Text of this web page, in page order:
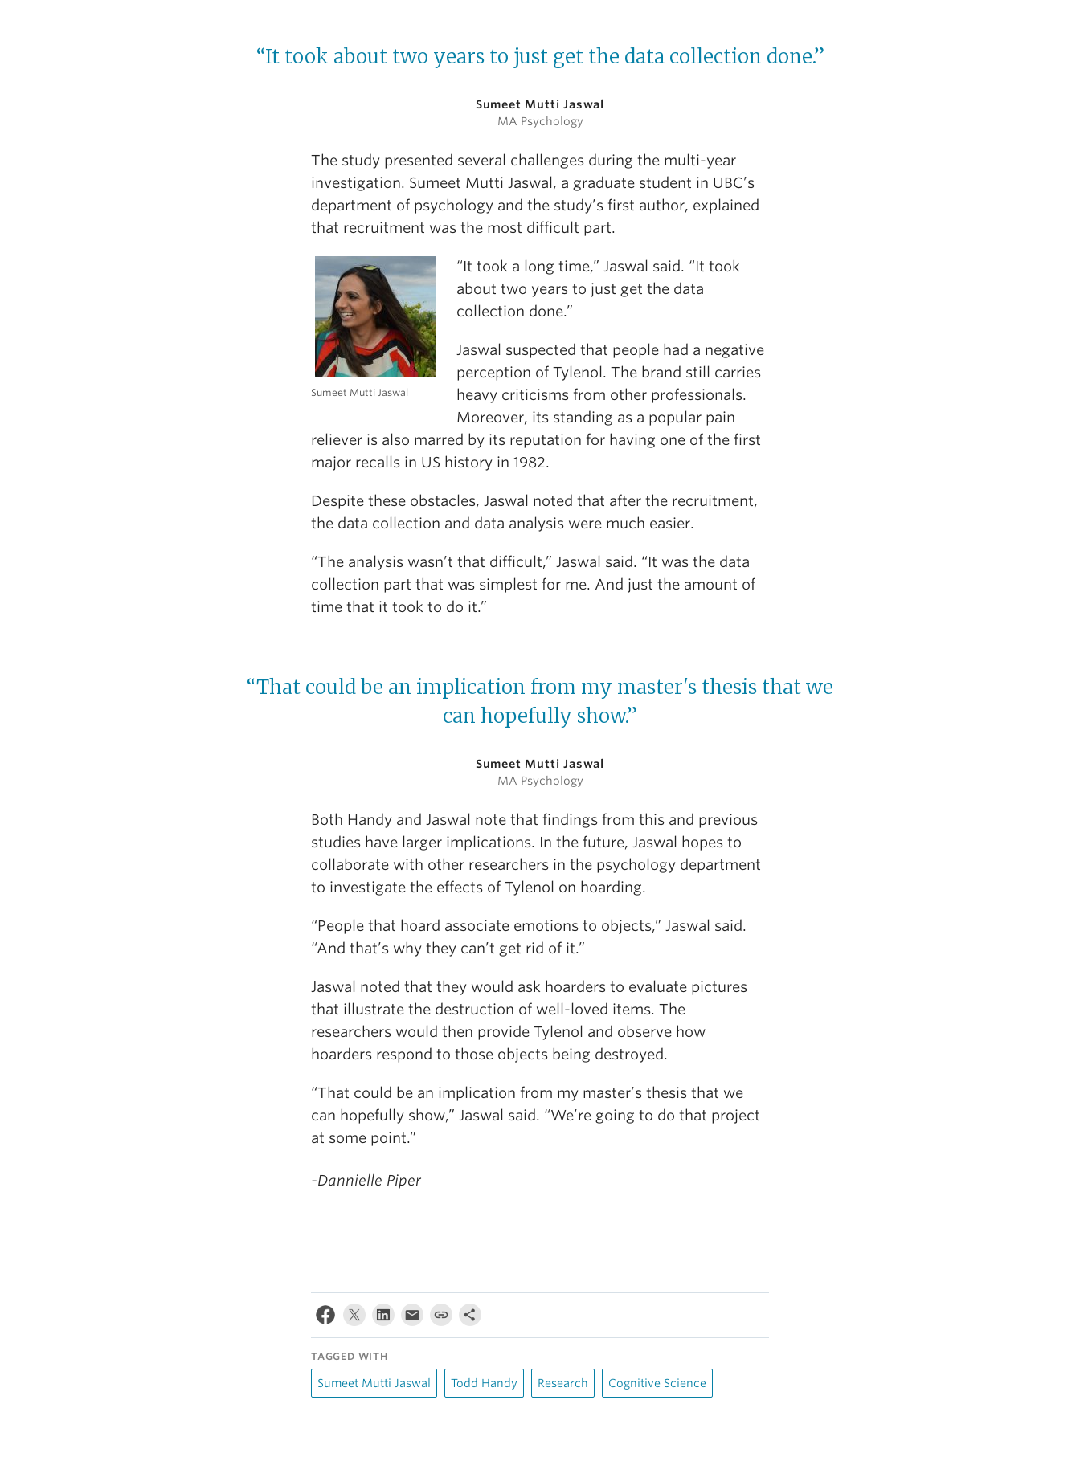
“It took about two years to just get the data collection done.”
Sumeet Mutti Jaswal
MA Psychology
The study presented several challenges during the multi-year
investigation. Sumeet Mutti Jaswal, a graduate student in UBC’s
department of psychology and the study’s first author, explained
that recruitment was the most difficult part.
Sumeet Mutti Jaswal
“It took a long time,” Jaswal said. “It took
about two years to just get the data
collection done.”
Jaswal suspected that people had a negative
perception of Tylenol. The brand still carries
heavy criticisms from other professionals.
Moreover, its standing as a popular pain
reliever is also marred by its reputation for having one of the first
major recalls in US history in 1982.
Despite these obstacles, Jaswal noted that after the recruitment,
the data collection and data analysis were much easier.
“The analysis wasn’t that difficult,” Jaswal said. “It was the data
collection part that was simplest for me. And just the amount of
time that it took to do it.”
“That could be an implication from my master's thesis that we
can hopefully show.”
Sumeet Mutti Jaswal
MA Psychology
Both Handy and Jaswal note that findings from this and previous
studies have larger implications. In the future, Jaswal hopes to
collaborate with other researchers in the psychology department
to investigate the effects of Tylenol on hoarding.
“People that hoard associate emotions to objects,” Jaswal said.
“And that’s why they can’t get rid of it.”
Jaswal noted that they would ask hoarders to evaluate pictures
that illustrate the destruction of well-loved items. The
researchers would then provide Tylenol and observe how
hoarders respond to those objects being destroyed.
“That could be an implication from my master’s thesis that we
can hopefully show,” Jaswal said. “We’re going to do that project
at some point.”
-Dannielle Piper
TAGGED WITH
Sumeet Mutti Jaswal Todd Handy Research Cognitive Science